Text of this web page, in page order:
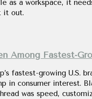
as a workspace, it
it out.
Among Fastest-
fastest-growing U.S.
in consumer interest.
was speed,